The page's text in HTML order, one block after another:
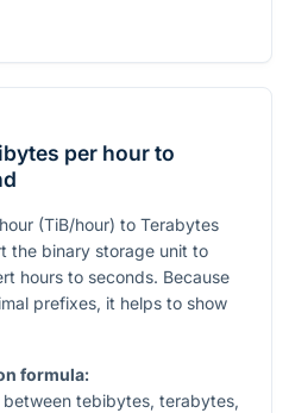
per hour to
(TiB/hour) to Terabytes
the binary storage unit to
hours to seconds. Because
prefixes, it helps to show
formula:
between tebibytes, terabytes,